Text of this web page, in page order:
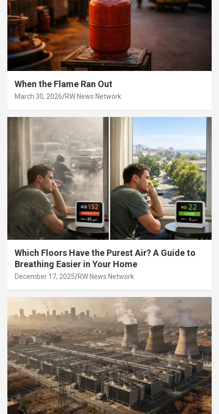
When the Flame Ran Out
March 30, 2026 RW News Network
Which Floors Have the Purest Air? A Guide to
Breathing Easier in Your Home
December 17, 2025 RW News Network